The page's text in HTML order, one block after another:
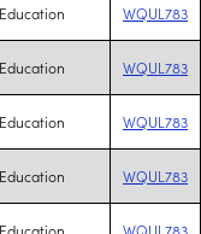
WQUL783
WQUL783
WQUL783
WQUL783
WQUL783